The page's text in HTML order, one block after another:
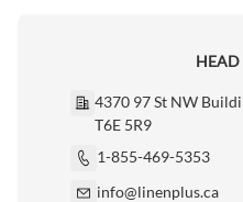
HEAD
4370 97 St NW
T6E 5R9
1-855-469-5353
info@linenplus.ca